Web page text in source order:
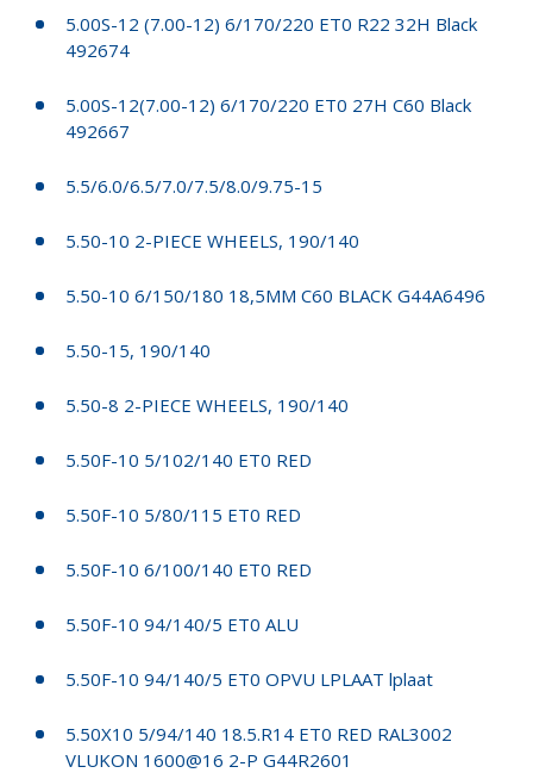
5.00S-12 (7.00-12) 6/170/220 ET0 R22 32H Black
492674
5.00S-12(7.00-12) 6/170/220 ET0 27H C60 Black
492667
5.5/6.0/6.5/7.0/7.5/8.0/9.75-15
5.50-10 2-PIECE WHEELS, 190/140
5.50-10 6/150/180 18,5MM C60 BLACK G44A6496
5.50-15, 190/140
5.50-8 2-PIECE WHEELS, 190/140
5.50F-10 5/102/140 ET0 RED
5.50F-10 5/80/115 ET0 RED
5.50F-10 6/100/140 ET0 RED
5.50F-10 94/140/5 ET0 ALU
5.50F-10 94/140/5 ET0 OPVU LPLAAT lplaat
5.50X10 5/94/140 18.5.R14 ET0 RED RAL3002
VLUKON 1600@16 2-P G44R2601